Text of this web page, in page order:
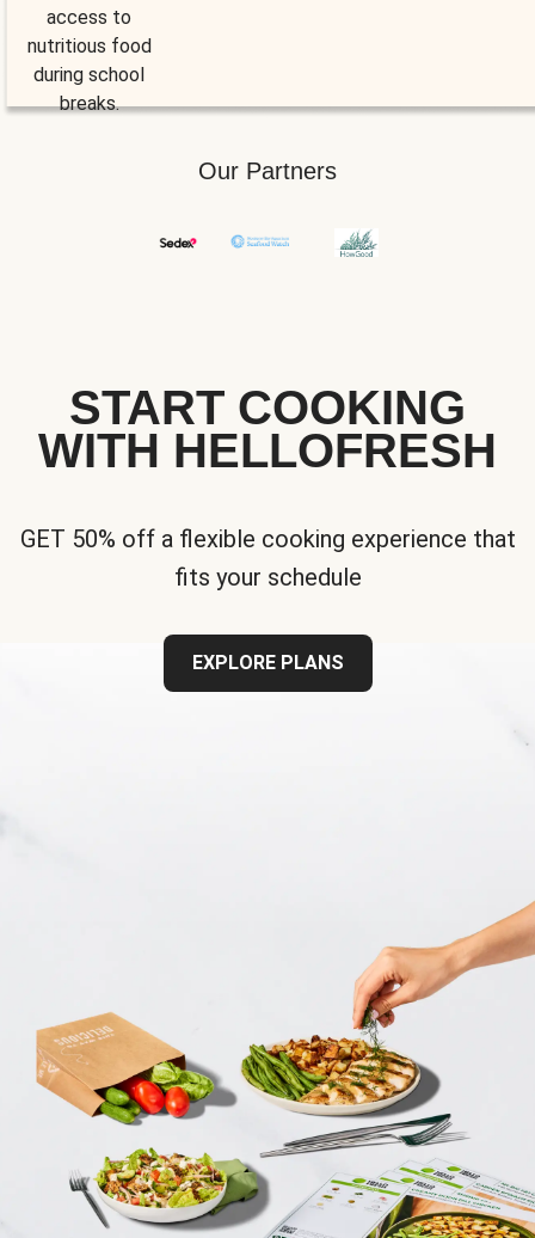
access to
nutritious food
during school
breaks.
Our Partners
START COOKING
WITH HELLOFRESH
GET 50% off a flexible cooking experience that
fits your schedule
EXPLORE PLANS